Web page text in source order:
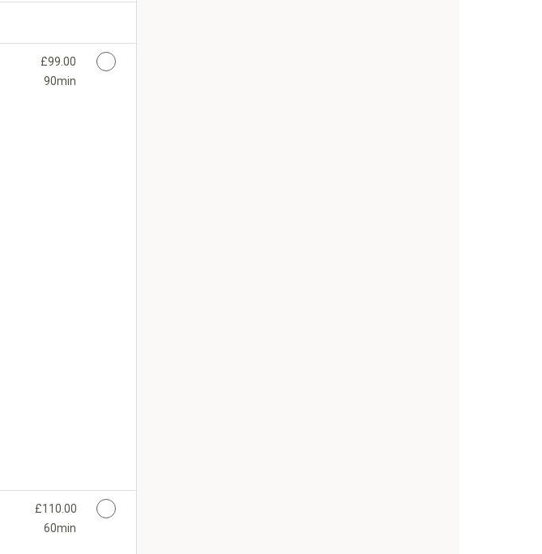
Discounted Price
£99.00
90min
Discounted Price
£110.00
60min